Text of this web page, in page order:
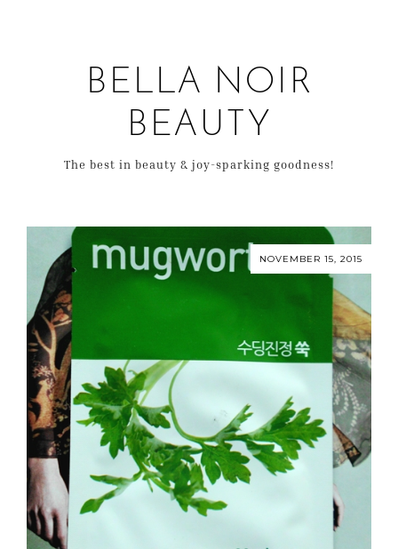
BELLA NOIR
BEAUTY
The best in beauty & joy-sparking goodness!
NOVEMBER 15, 2015